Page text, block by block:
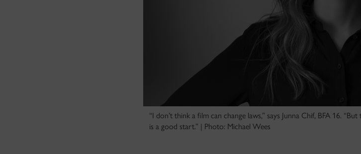
“I don’t think a film can change laws,” says Junna Chif, BFA 16.
is a good start.” | Photo: Michael Wees